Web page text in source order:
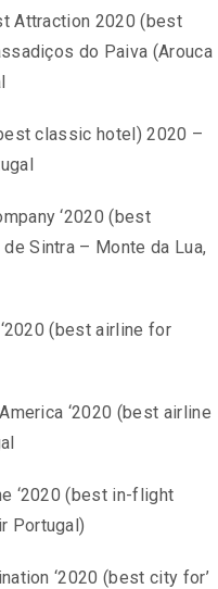
Attraction 2020 (best
do Paiva (Arouca
classic hotel) 2020 –
‘2020 (best
Sintra – Monte da Lua,
(best airline for
‘2020 (best airline
‘2020 (best in-flight
Portugal)
‘2020 (best city for’